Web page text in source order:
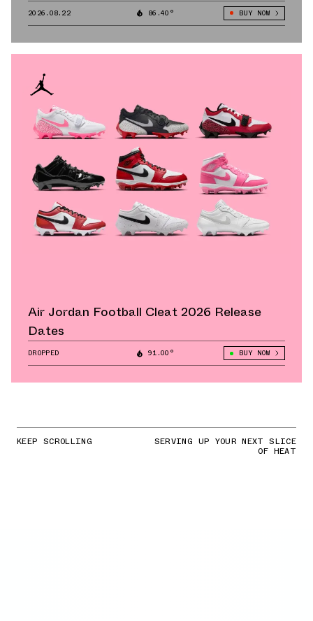
2026.08.22 86.40° BUY NOW
Air Jordan Football Cleat 2026 Release
Dates
DROPPED 91.00° BUY NOW
KEEP SCROLLING SERVING UP YOUR NEXT SLICE
OF HEAT